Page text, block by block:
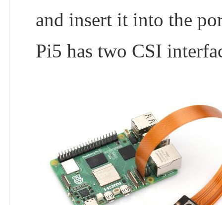
and insert it into the
Pi5 has two CSI